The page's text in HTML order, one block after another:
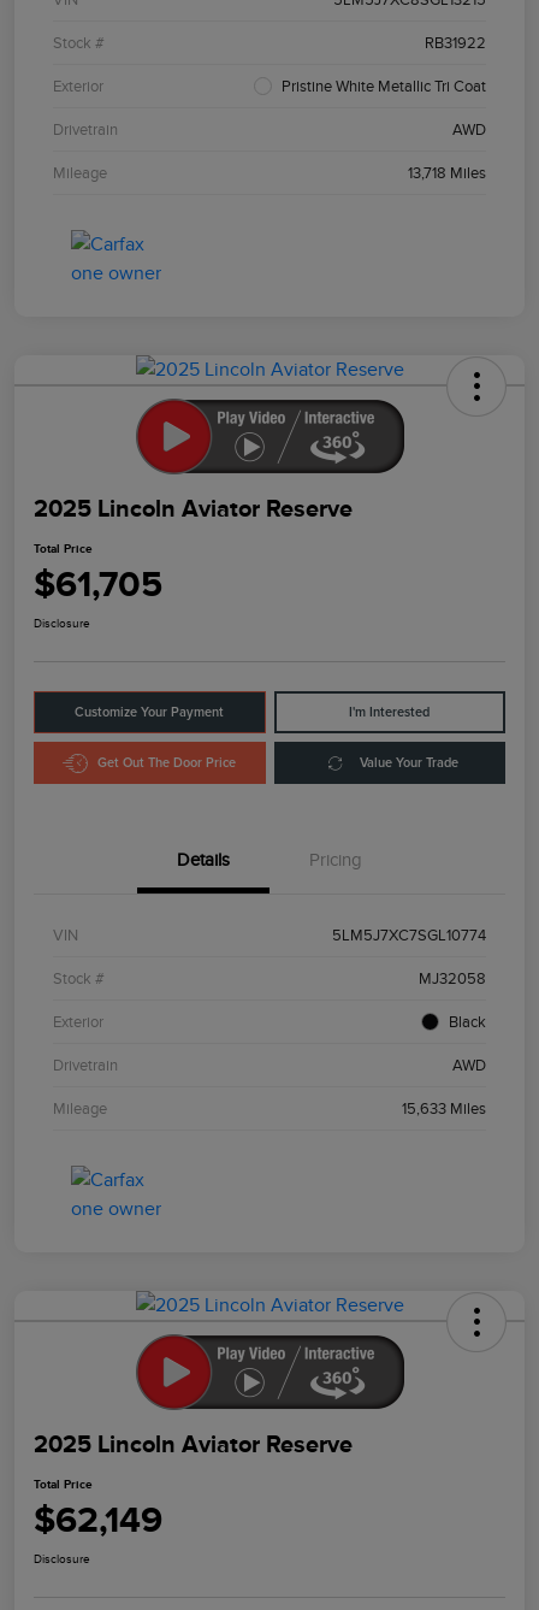
Stock # RB31922
Exterior Pristine White Metallic Tri Coat
Drivetrain AWD
Mileage 13,718 Miles
2025 Lincoln Aviator Reserve
Total Price
$61,705
Disclosure
Customize Your Payment I'm Interested
Get Out The Door Price Value Your Trade
Details Pricing
VIN 5LM5J7XC7SGL10774
Stock # MJ32058
Exterior Black
Drivetrain AWD
Mileage 15,633 Miles
2025 Lincoln Aviator Reserve
Total Price
$62,149
Disclosure